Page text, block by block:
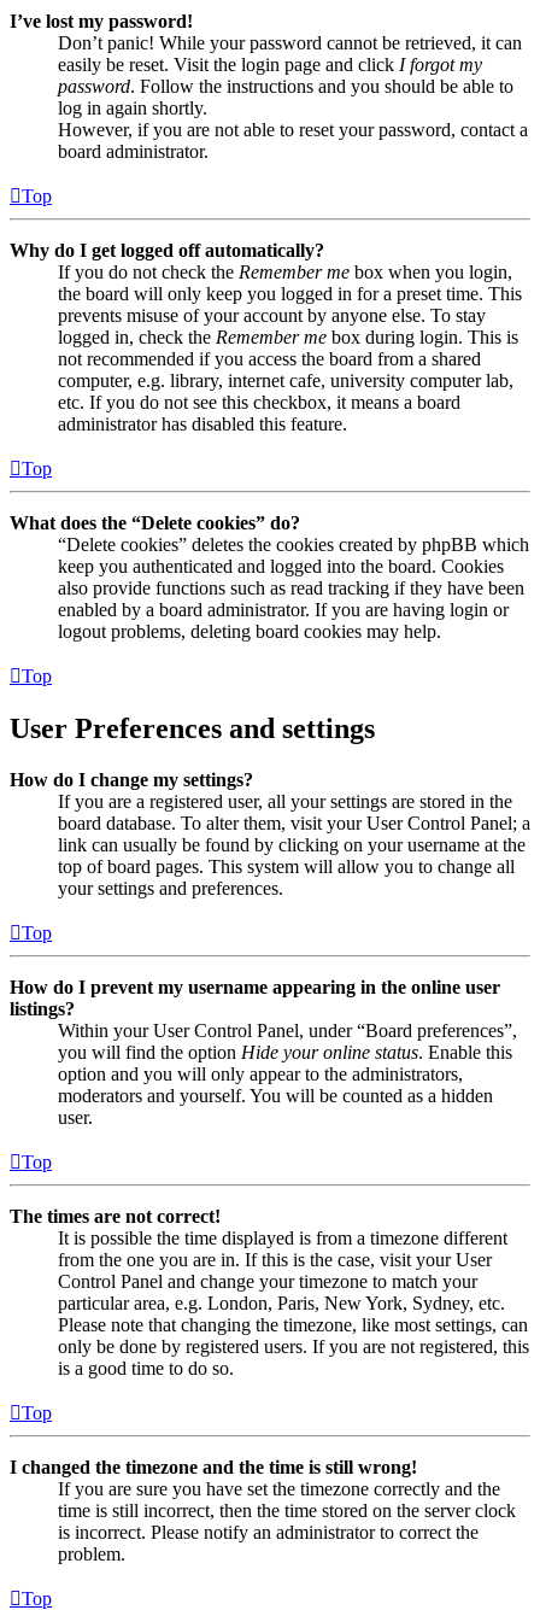
I’ve lost my password!
Don’t panic! While your password cannot be retrieved, it can
easily be reset. Visit the login page and click I forgot my
password. Follow the instructions and you should be able to
log in again shortly.
However, if you are not able to reset your password, contact a
board administrator.
Top
Why do I get logged off automatically?
If you do not check the Remember me box when you login,
the board will only keep you logged in for a preset time. This
prevents misuse of your account by anyone else. To stay
logged in, check the Remember me box during login. This is
not recommended if you access the board from a shared
computer, e.g. library, internet cafe, university computer lab,
etc. If you do not see this checkbox, it means a board
administrator has disabled this feature.
Top
What does the “Delete cookies” do?
“Delete cookies” deletes the cookies created by phpBB which
keep you authenticated and logged into the board. Cookies
also provide functions such as read tracking if they have been
enabled by a board administrator. If you are having login or
logout problems, deleting board cookies may help.
Top
User Preferences and settings
How do I change my settings?
If you are a registered user, all your settings are stored in the
board database. To alter them, visit your User Control Panel; a
link can usually be found by clicking on your username at the
top of board pages. This system will allow you to change all
your settings and preferences.
Top
How do I prevent my username appearing in the online user
listings?
Within your User Control Panel, under “Board preferences”,
you will find the option Hide your online status. Enable this
option and you will only appear to the administrators,
moderators and yourself. You will be counted as a hidden
user.
Top
The times are not correct!
It is possible the time displayed is from a timezone different
from the one you are in. If this is the case, visit your User
Control Panel and change your timezone to match your
particular area, e.g. London, Paris, New York, Sydney, etc.
Please note that changing the timezone, like most settings, can
only be done by registered users. If you are not registered, this
is a good time to do so.
Top
I changed the timezone and the time is still wrong!
If you are sure you have set the timezone correctly and the
time is still incorrect, then the time stored on the server clock
is incorrect. Please notify an administrator to correct the
problem.
Top